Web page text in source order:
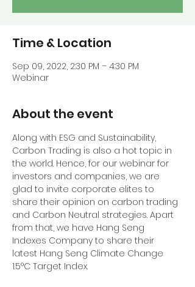
Time & Location
Sep 09, 2022, 2:30 PM – 4:30 PM
Webinar
About the event
Along with ESG and Sustainability,
Carbon Trading is also a hot topic in
the world. Hence, for our webinar for
investors and companies, we are
glad to invite corporate elites to
share their opinion on carbon trading
and Carbon Neutral strategies. Apart
from that, we have Hang Seng
Indexes Company to share their
latest Hang Seng Climate Change
1.5°C Target Index.